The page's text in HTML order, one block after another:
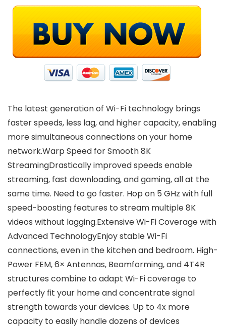
The latest generation of Wi-Fi technology brings
faster speeds, less lag, and higher capacity, enabling
more simultaneous connections on your home
network.Warp Speed for Smooth 8K
StreamingDrastically improved speeds enable
streaming, fast downloading, and gaming, all at the
same time. Need to go faster. Hop on 5 GHz with full
speed-boosting features to stream multiple 8K
videos without lagging.Extensive Wi-Fi Coverage with
Advanced TechnologyEnjoy stable Wi-Fi
connections, even in the kitchen and bedroom. High-
Power FEM, 6× Antennas, Beamforming, and 4T4R
structures combine to adapt Wi-Fi coverage to
perfectly fit your home and concentrate signal
strength towards your devices. Up to 4x more
capacity to easily handle dozens of devices